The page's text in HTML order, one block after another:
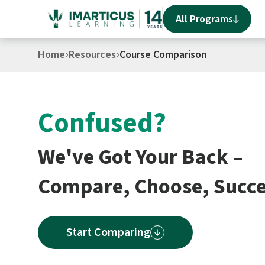
All Programs
Home Resources Course Comparison
Confused?
We've Got Your Back –
Compare, Choose,
Start Comparing